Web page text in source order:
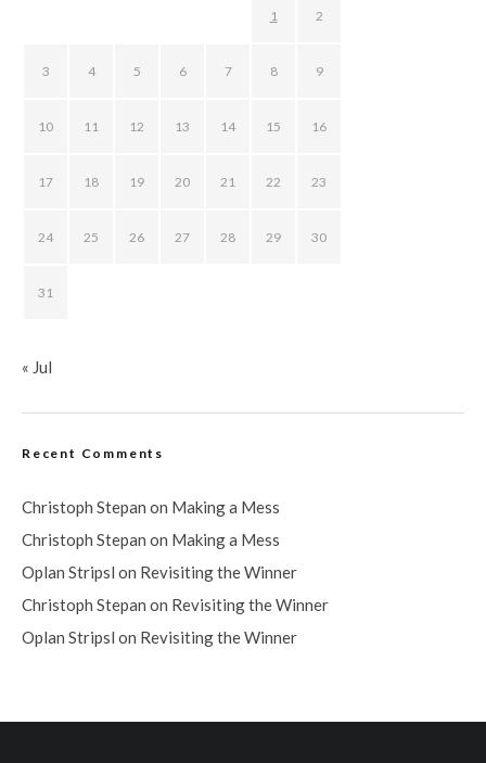
1 2
3 4 5 6 7 8 9
10 11 12 13 14 15 16
17 18 19 20 21 22 23
24 25 26 27 28 29 30
31
« Jul
Recent Comments
Christoph Stepan on Making a Mess
Christoph Stepan on Making a Mess
Oplan Stripsl on Revisiting the Winner
Christoph Stepan on Revisiting the Winner
Oplan Stripsl on Revisiting the Winner